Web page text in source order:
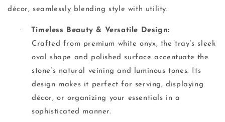
décor, seamlessly blending style with utility.
·
Timeless Beauty & Versatile Design:
Crafted from premium white onyx, the tray’s sleek
oval shape and polished surface accentuate the
stone’s natural veining and luminous tones. Its
design makes it perfect for serving, displaying
décor, or organizing your essentials in a
sophisticated manner.